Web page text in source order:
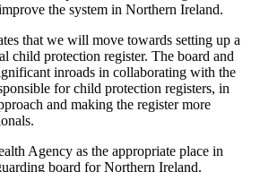
the system in Northern Ireland.
that we will move towards setting up a
child protection register. The board and
inroads in collaborating with the
for child protection registers, in
and making the register more
Agency as the appropriate place in
board for Northern Ireland.